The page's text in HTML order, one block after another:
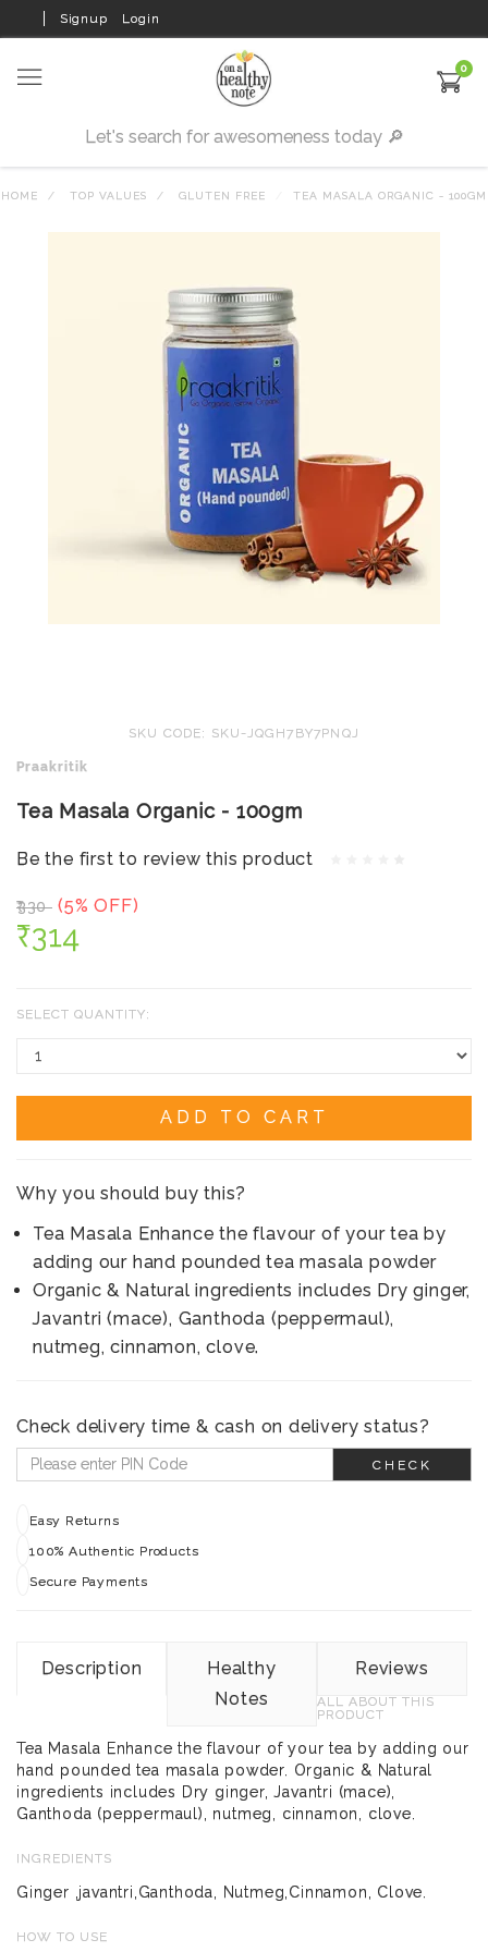
Signup Login
0
HOME TOP VALUES GLUTEN FREE TEA MASALA ORGANIC - 100GM
SKU CODE: SKU-JQGH7BY7PNQJ
Praakritik
Tea Masala Organic - 100gm
Be the first to review this product
₹330 (5% OFF)
₹314
SELECT QUANTITY:
ADD TO CART
Why you should buy this?
Tea Masala Enhance the flavour of your tea by
adding our hand pounded tea masala powder
Organic & Natural ingredients includes Dry ginger,
Javantri (mace), Ganthoda (peppermaul),
nutmeg, cinnamon, clove.
Check delivery time & cash on delivery status?
CHECK
Easy Returns
100% Authentic Products
Secure Payments
Description
Healthy
Notes
Reviews
ALL ABOUT THIS
PRODUCT
Tea Masala Enhance the flavour of your tea by adding our
hand pounded tea masala powder. Organic & Natural
ingredients includes Dry ginger, Javantri (mace),
Ganthoda (peppermaul), nutmeg, cinnamon, clove.
INGREDIENTS
Ginger ,javantri,Ganthoda, Nutmeg,Cinnamon, Clove.
HOW TO USE